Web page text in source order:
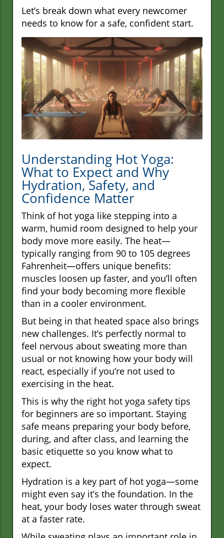
Let’s break down what every newcomer
needs to know for a safe, confident start.
Understanding Hot Yoga:
What to Expect and Why
Hydration, Safety, and
Confidence Matter
Think of hot yoga like stepping into a
warm, humid room designed to help your
body move more easily. The heat—
typically ranging from 90 to 105 degrees
Fahrenheit—offers unique benefits:
muscles loosen up faster, and you’ll often
find your body becoming more flexible
than in a cooler environment.
But being in that heated space also brings
new challenges. It’s perfectly normal to
feel nervous about sweating more than
usual or not knowing how your body will
react, especially if you’re not used to
exercising in the heat.
This is why the right hot yoga safety tips
for beginners are so important. Staying
safe means preparing your body before,
during, and after class, and learning the
basic etiquette so you know what to
expect.
Hydration is a key part of hot yoga—some
might even say it’s the foundation. In the
heat, your body loses water through sweat
at a faster rate.